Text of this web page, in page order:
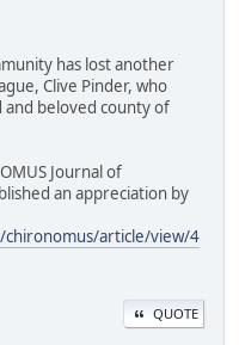
has lost another
Clive Pinder, who
and beloved county of
Journal of
an appreciation by
article/view/4
QUOTE